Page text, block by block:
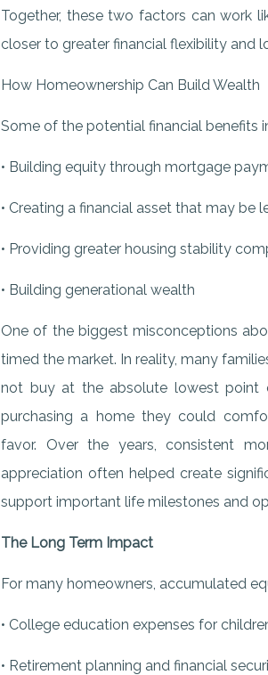
Together, these two factors can work
closer to greater financial flexibility and
How Homeownership Can Build Wealth
Some of the potential financial benefits
• Building equity through mortgage
• Creating a financial asset that may be
• Providing greater housing stability
• Building generational wealth
One of the biggest misconceptions
timed the market. In reality, many
not buy at the absolute lowest point
purchasing a home they could
favor. Over the years, consistent
appreciation often helped create
support important life milestones and
The Long Term Impact
For many homeowners, accumulated
• College education expenses for
• Retirement planning and financial